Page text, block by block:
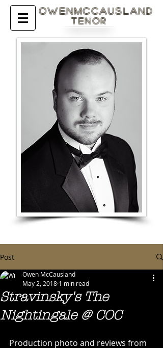
OWENMcCAUSLAND
Tenor
Post
Stravinsky's The
Nightingale @ COC
Owen McCausland
May 2, 2018 1 min read
Production photo and reviews from